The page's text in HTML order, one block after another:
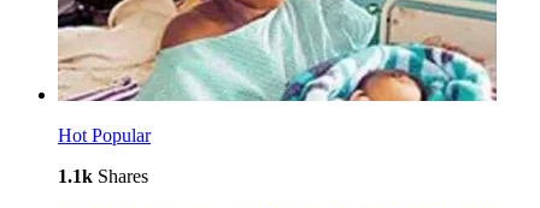
Hot Popular
1.1k Shares